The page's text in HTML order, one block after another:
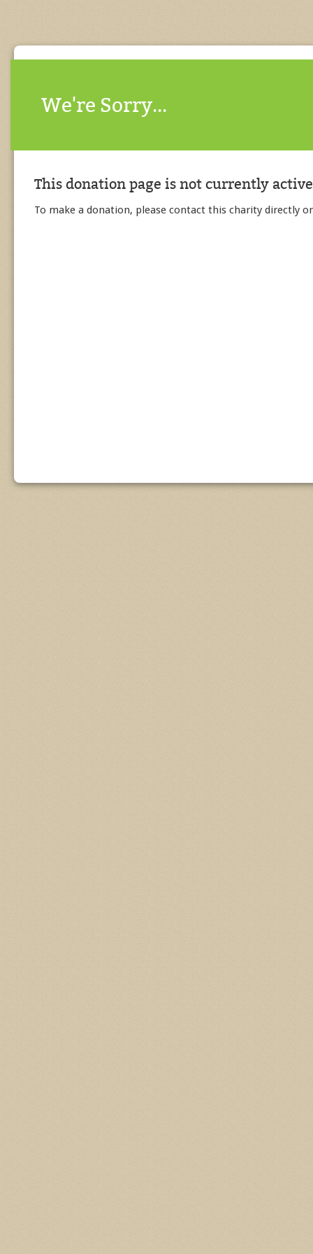
We're Sorry...
This donation page is not currently
To make a donation, please contact this charity directly